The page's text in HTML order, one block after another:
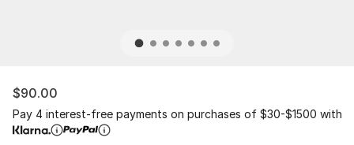
$90.00
Pay 4 interest-free payments on purchases of $30-$1500 with